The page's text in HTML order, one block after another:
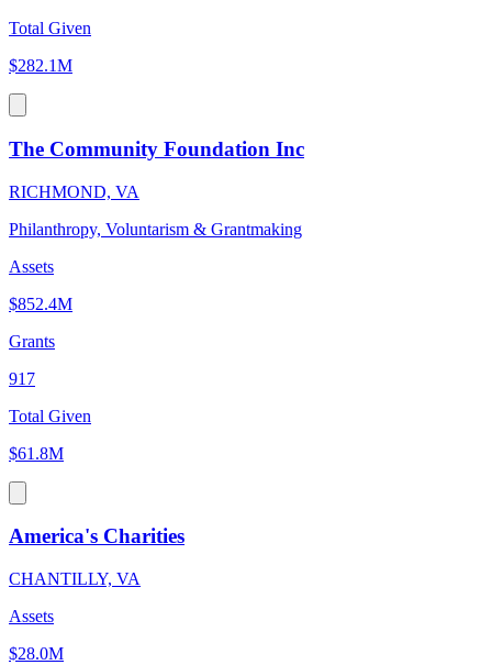
Total Given
$282.1M
The Community Foundation Inc
RICHMOND, VA
Philanthropy, Voluntarism & Grantmaking
Assets
$852.4M
Grants
917
Total Given
$61.8M
America's Charities
CHANTILLY, VA
Assets
$28.0M